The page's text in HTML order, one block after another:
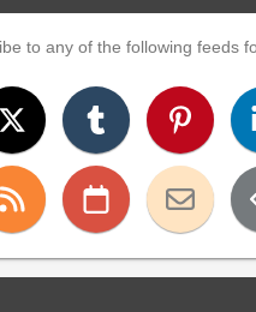
to any of the following feeds